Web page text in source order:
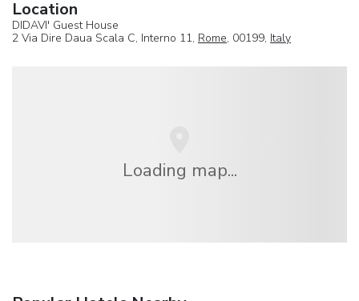
Location
DIDAVI' Guest House
2 Via Dire Daua Scala C, Interno 11, Rome, 00199, Italy
Loading map...